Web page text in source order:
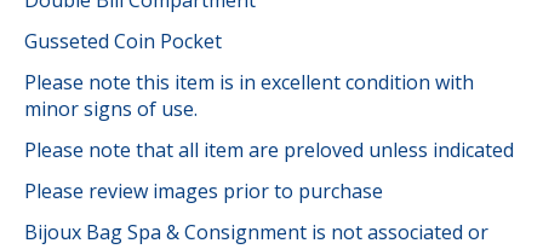
Gusseted Coin Pocket
Please note this item is in excellent condition with
minor signs of use.
Please note that all item are preloved unless indicated
Please review images prior to purchase
Bijoux Bag Spa & Consignment is not associated or